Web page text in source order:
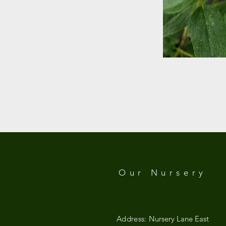
Our Nursery
Address: Nursery Lane East